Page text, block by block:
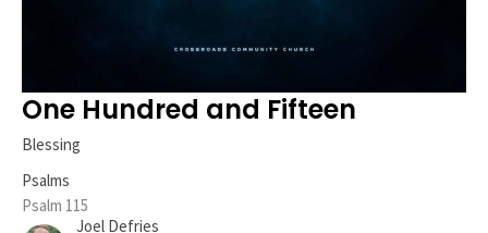
One Hundred and Fifteen
Blessing
Psalms
Psalm 115
Joel Defries